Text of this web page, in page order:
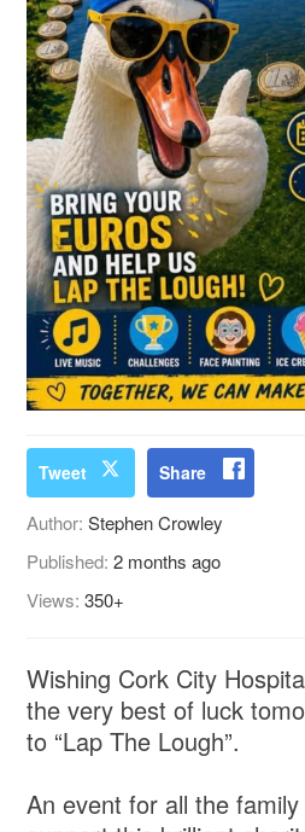
Tweet Share
Author:Stephen Crowley
Published:2 months ago
Views:350+
Wishing Cork City
the very best of luck
to “Lap The Lough”.
An event for all the